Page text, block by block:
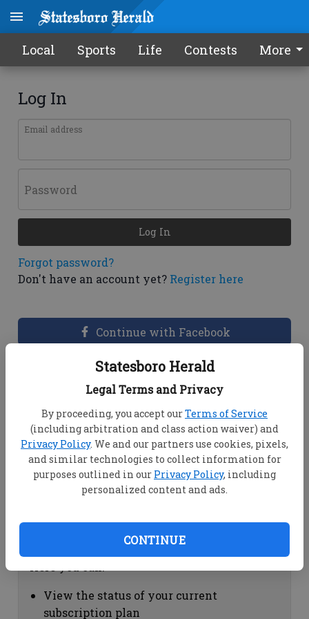
Statesboro Herald
Legal Terms and Privacy
By proceeding, you accept ourTerms of Service
(including arbitration and class action waiver) and
Privacy Policy. We and our partners use cookies, pixels,
and similar technologies to collect information for
purposes outlined in our Privacy Policy, including
personalized content and ads.
CONTINUE
Local Sports Life Contests More
Log In
Email address
Password
Forgot password?
Don't have an account yet? Register here
Log In
Continue with Facebook
Dashboard Help
View your email associated with the
account
Change your password by clicking on
"Change password"
view your order history by clicking on
Subscription Help
View the status of your current
subscription plan